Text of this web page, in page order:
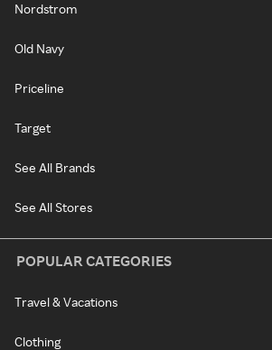
Nordstrom
Old Navy
Priceline
Target
See All Brands
See All Stores
POPULAR CATEGORIES
Travel & Vacations
Clothing